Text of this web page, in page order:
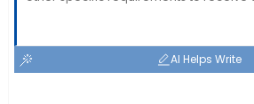
AI Helps Write